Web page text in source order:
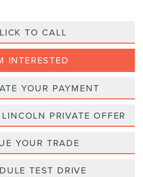
TO CALL
INTERESTED
YOUR PAYMENT
PRIVATE OFFER
YOUR TRADE
TEST DRIVE